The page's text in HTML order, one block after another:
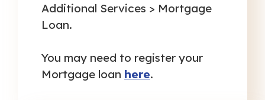
Additional Services > Mortgage
Loan.
You may need to register your
Mortgage loan here.